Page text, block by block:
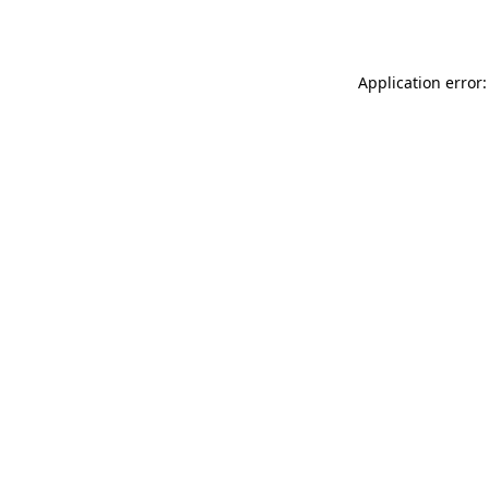
Application